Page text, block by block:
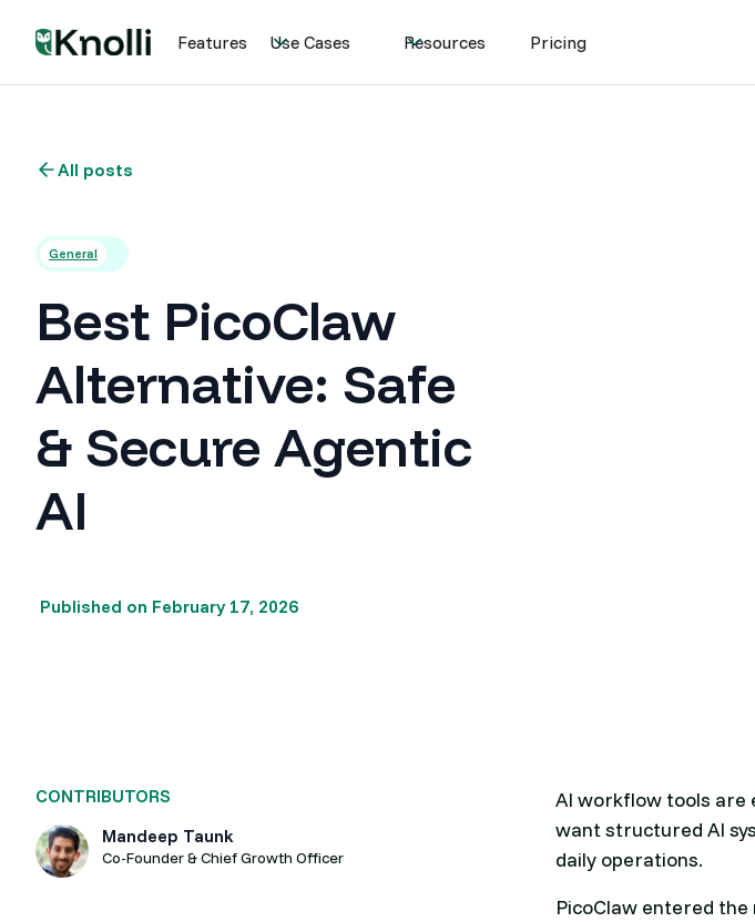
Features Use Cases Resources Pricing
All posts
General
Best PicoClaw
Alternative: Safe
& Secure Agentic
AI
Published on February 17, 2026
CONTRIBUTORS
Mandeep Taunk
Co-Founder & Chief Growth Officer
AI workflow tools are
want structured AI
daily operations.
PicoClaw entered